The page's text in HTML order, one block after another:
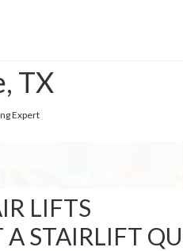
TX
Expert
LIFTS
A STAIRLIFT